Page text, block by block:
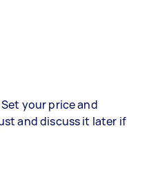
your price and
and discuss it later if